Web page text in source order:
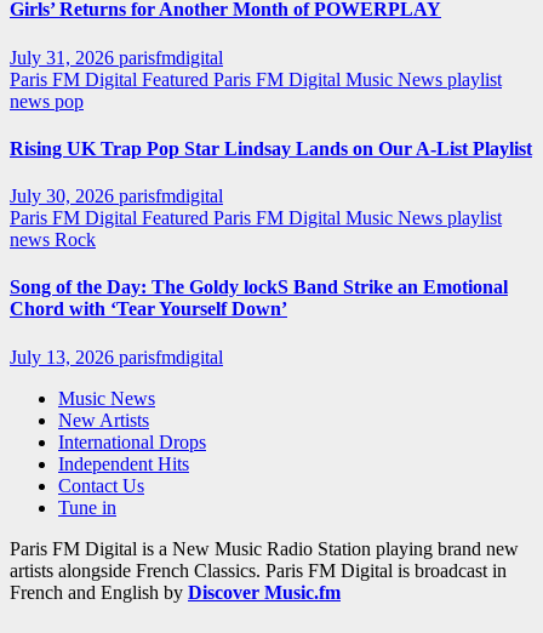
Girls’ Returns for Another Month of POWERPLAY
July 31, 2026 parisfmdigital
Paris FM Digital Featured Paris FM Digital Music News playlist
news pop
Rising UK Trap Pop Star Lindsay Lands on Our A-List Playlist
July 30, 2026 parisfmdigital
Paris FM Digital Featured Paris FM Digital Music News playlist
news Rock
Song of the Day: The Goldy lockS Band Strike an Emotional
Chord with ‘Tear Yourself Down’
July 13, 2026 parisfmdigital
Music News
New Artists
International Drops
Independent Hits
Contact Us
Tune in
Paris FM Digital is a New Music Radio Station playing brand new
artists alongside French Classics. Paris FM Digital is broadcast in
French and English by Discover Music.fm